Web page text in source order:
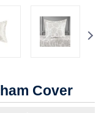
Cover